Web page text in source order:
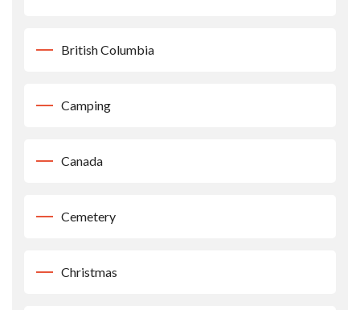
British Columbia
Camping
Canada
Cemetery
Christmas